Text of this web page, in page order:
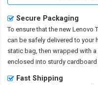
Secure Packaging
To ensure that the new Lenovo
can be safely delivered to your
static bag, then wrapped with
enclosed into sturdy
Fast Shipping